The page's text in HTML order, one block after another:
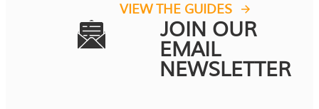
VIEW THE GUIDES
JOIN OUR
EMAIL
NEWSLETTER